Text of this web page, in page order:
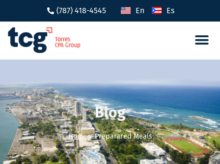
(787) 418-4545 En Es
Blog
Home»Preparared Meals